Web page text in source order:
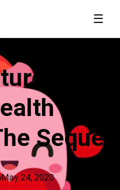
☰
in
and
Sequel
May 24, 2020